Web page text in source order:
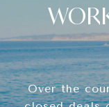
Over the